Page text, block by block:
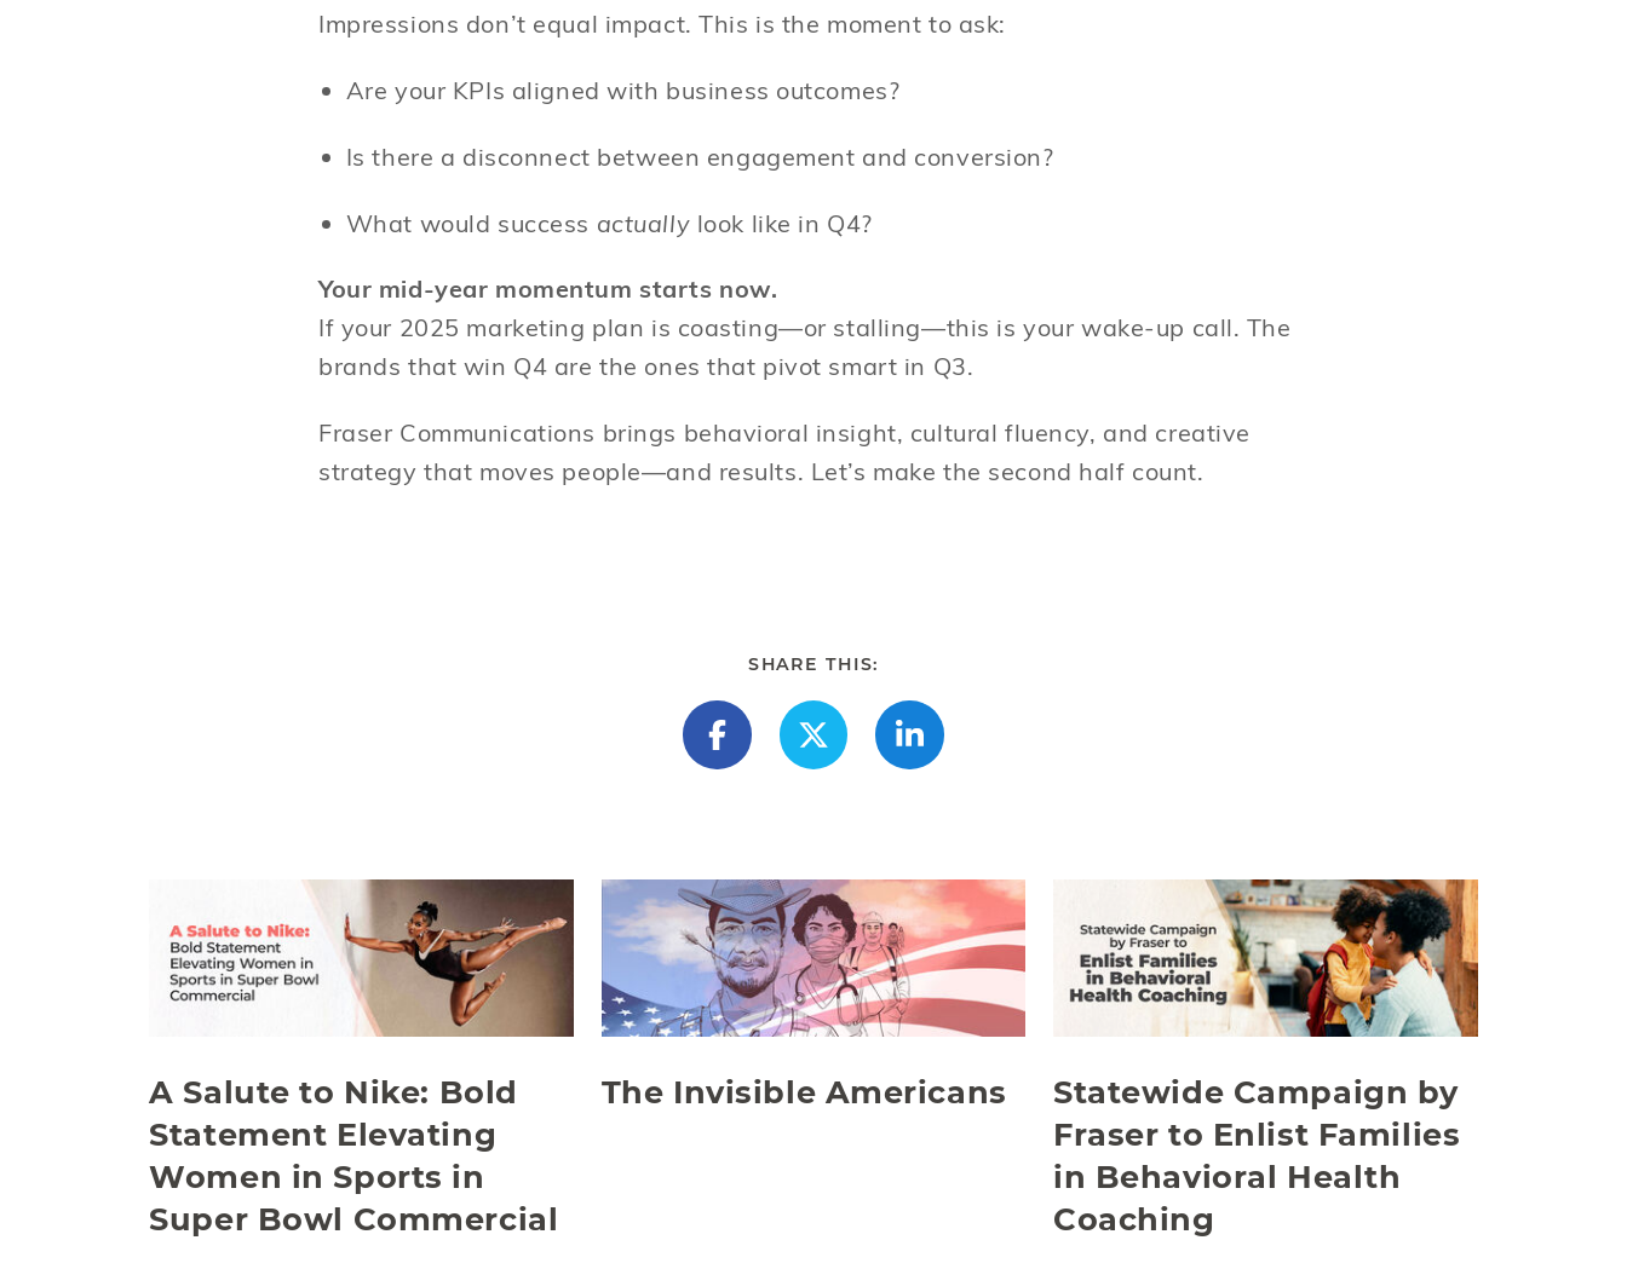
Impressions don’t equal impact. This is the moment to ask:
Are your KPIs aligned with business outcomes?
Is there a disconnect between engagement and conversion?
What would success actually look like in Q4?
Your mid-year momentum starts now.
If your 2025 marketing plan is coasting—or stalling—this is your wake-up call. The
brands that win Q4 are the ones that pivot smart in Q3.
Fraser Communications brings behavioral insight, cultural fluency, and creative
strategy that moves people—and results. Let’s make the second half count.
SHARE THIS:
A Salute to Nike: Bold
Statement Elevating
Women in Sports in
Super Bowl Commercial
The Invisible Americans
Statewide Campaign by
Fraser to Enlist Families
in Behavioral Health
Coaching